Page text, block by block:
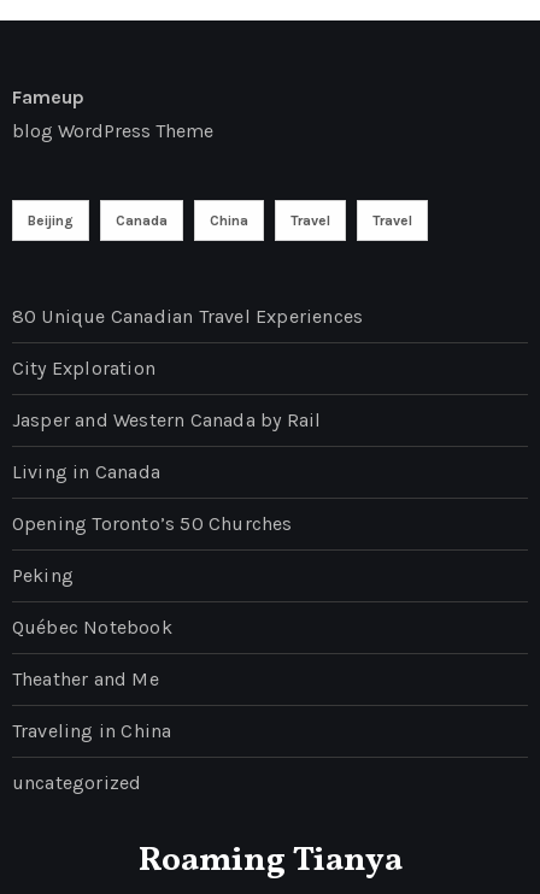
Fameup
blog WordPress Theme
Beijing Canada China Travel Travel
80 Unique Canadian Travel Experiences
City Exploration
Jasper and Western Canada by Rail
Living in Canada
Opening Toronto’s 50 Churches
Peking
Québec Notebook
Theather and Me
Traveling in China
uncategorized
Roaming Tianya